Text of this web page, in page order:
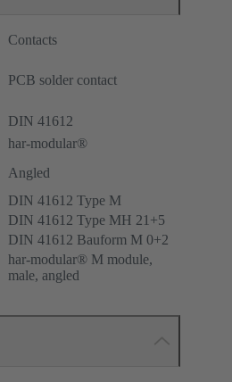
Contacts
PCB solder contact
DIN 41612
har-modular®
Angled
DIN 41612 Type M
DIN 41612 Type MH 21+5
DIN 41612 Bauform M 0+2
har-modular® M module,
male, angled